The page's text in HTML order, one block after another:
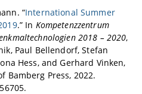
“International Summer
.” In Kompetenzzentrum
2018 – 2020,
Paul Bellendorf, Stefan
Hess, and Gerhard Vinken,
Bamberg Press, 2022.